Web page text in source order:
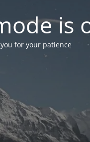
is
for your patience!